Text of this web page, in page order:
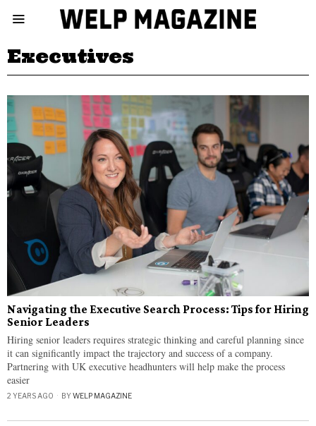
Executives
Navigating the Executive Search Process: Tips for Hiring
Senior Leaders
Hiring senior leaders requires strategic thinking and careful planning since
it can significantly impact the trajectory and success of a company.
Partnering with UK executive headhunters will help make the process
easier
2 YEARS AGO BYWELP MAGAZINE